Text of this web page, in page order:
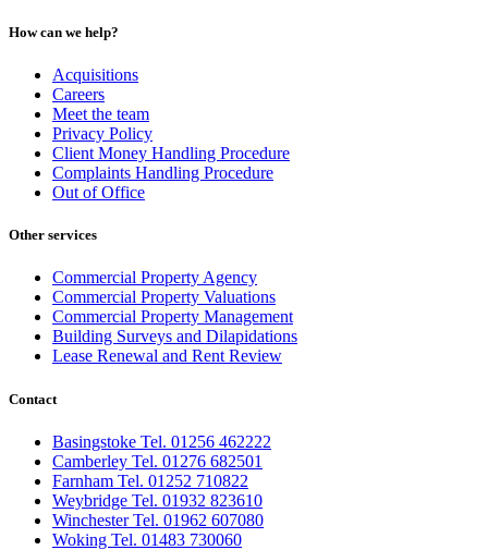
How can we help?
Acquisitions
Careers
Meet the team
Privacy Policy
Client Money Handling Procedure
Complaints Handling Procedure
Out of Office
Other services
Commercial Property Agency
Commercial Property Valuations
Commercial Property Management
Building Surveys and Dilapidations
Lease Renewal and Rent Review
Contact
Basingstoke Tel. 01256 462222
Camberley Tel. 01276 682501
Farnham Tel. 01252 710822
Weybridge Tel. 01932 823610
Winchester Tel. 01962 607080
Woking Tel. 01483 730060